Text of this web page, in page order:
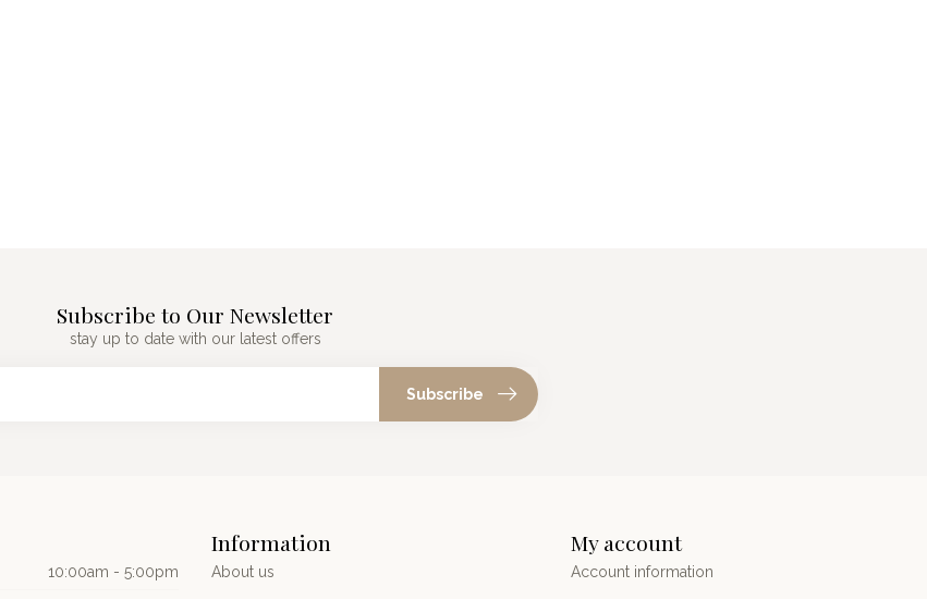
Subscribe to Our Newsletter
stay up to date with our latest offers
Subscribe
10:00am - 5:00pm
Information
About us
My account
Account information